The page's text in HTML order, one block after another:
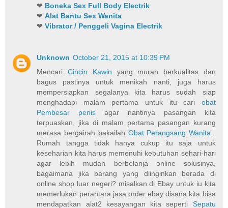
❤ Boneka Sex Full Body Electrik
❤Alat Bantu Sex Wanita
❤Vibrator / Penggeli Vagina Electrik
Unknown October 21, 2015 at 10:39 PM
MencariCincin Kawin yang murah berkualitas dan
bagus pastinya untuk menikah nanti, juga harus
mempersiapkan segalanya kita harus sudah siap
menghadapi malam pertama untuk itu cari obat
Pembesar penisagar nantinya pasangan kita
terpuaskan, jika di malam pertama pasangan kurang
merasa bergairah pakailah Obat Perangsang Wanita
Rumah tangga tidak hanya cukup itu saja untuk
keseharian kita harus memenuhi kebutuhan sehari-hari
agar lebih mudah berbelanja online solusinya,
bagaimana jika barang yang diinginkan berada di
online shop luar negeri? misalkan di Ebay untuk iu kita
memerlukan perantara jasa order ebay disana kita bisa
mendapatkan alat2 kesayangan kita seperti Sepatu